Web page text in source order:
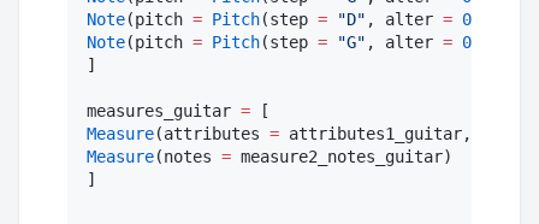
Note(pitch = Pitch(step = "D" , alter = 0
Note(pitch = Pitch(step = "G" , alter = 0
]
measures_guitar =
Measure(attributes = attributes1_guitar, notes
Measure(notes = measure2_notes_guitar)
]